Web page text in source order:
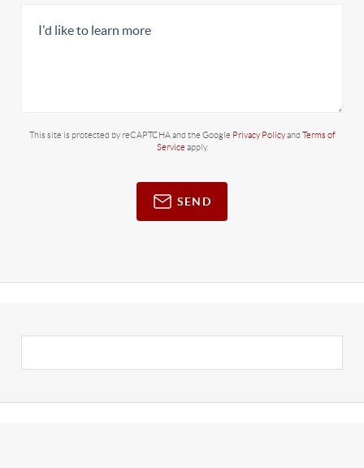
This site is protected by reCAPTCHA and the Google Privacy Policyand Terms of
Service apply.
SEND